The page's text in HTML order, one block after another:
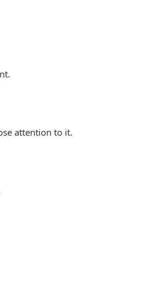
attention to it.